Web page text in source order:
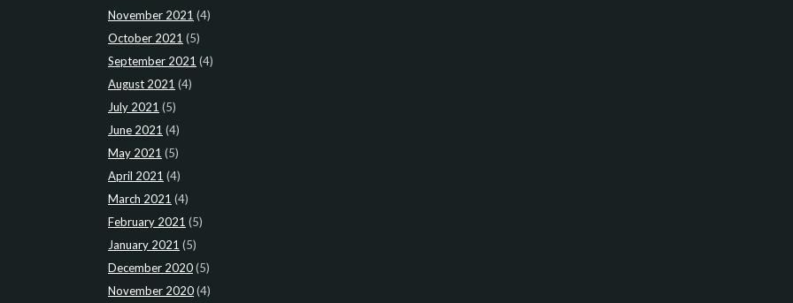
November 2021 (4)
October 2021 (5)
September 2021 (4)
August 2021 (4)
July 2021 (5)
June 2021 (4)
May 2021 (5)
April 2021 (4)
March 2021 (4)
February 2021 (5)
January 2021 (5)
December 2020(5)
November 2020(4)